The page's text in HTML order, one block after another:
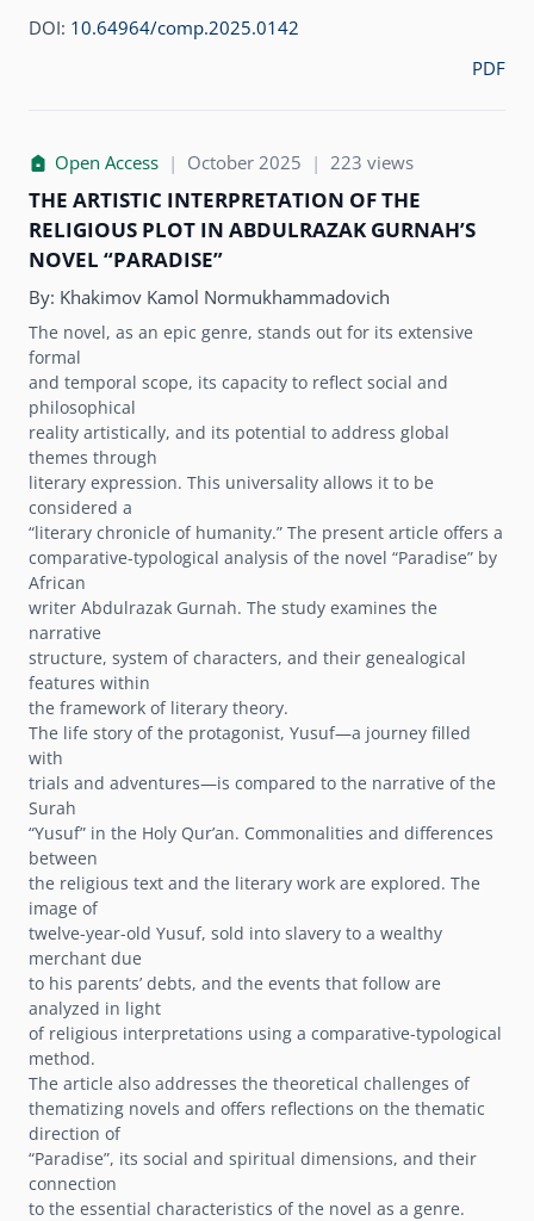
DOI: 10.64964/comp.2025.0142
PDF
Open Access | October 2025 | 223 views
THE ARTISTIC INTERPRETATION OF THE
RELIGIOUS PLOT IN ABDULRAZAK GURNAHʼS
NOVEL “PARADISE”
By: Khakimov Kamol Normukhammadovich
The novel, as an epic genre, stands out for its extensive
formal
and temporal scope, its capacity to reflect social and
philosophical
reality artistically, and its potential to address global
themes through
literary expression. This universality allows it to be
considered a
“literary chronicle of humanity.” The present article offers a
comparative-typological analysis of the novel “Paradise” by
African
writer Abdulrazak Gurnah. The study examines the
narrative
structure, system of characters, and their genealogical
features within
the framework of literary theory.
The life story of the protagonist, Yusuf—a journey filled
with
trials and adventures—is compared to the narrative of the
Surah
“Yusuf” in the Holy Qurʼan. Commonalities and differences
between
the religious text and the literary work are explored. The
image of
twelve-year-old Yusuf, sold into slavery to a wealthy
merchant due
to his parentsʼ debts, and the events that follow are
analyzed in light
of religious interpretations using a comparative-typological
method.
The article also addresses the theoretical challenges of
thematizing novels and offers reflections on the thematic
direction of
“Paradise”, its social and spiritual dimensions, and their
connection
to the essential characteristics of the novel as a genre.